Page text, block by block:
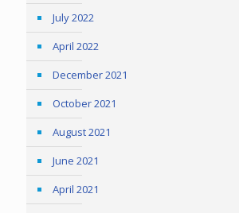
July 2022
April 2022
December 2021
October 2021
August 2021
June 2021
April 2021